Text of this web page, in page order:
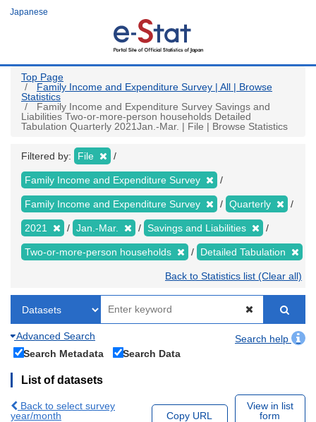
Japanese
Top Page
Family Income and Expenditure Survey | All | Browse
Statistics
Family Income and Expenditure Survey Savings and
Liabilities Two-or-more-person households Detailed
Tabulation Quarterly 2021Jan.-Mar. | File | Browse Statistics
Filtered by: File
Family Income and Expenditure Survey
Family Income and Expenditure Survey Quarterly
2021 Jan.-Mar. Savings and Liabilities
Two-or-more-person households Detailed Tabulation
Back to Statistics list (Clear all)
Advanced Search
Search help
Search Metadata
Search Data
List of datasets
Back to select survey
year/month
Copy URL
View in list
form